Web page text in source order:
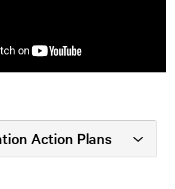
Action Plans